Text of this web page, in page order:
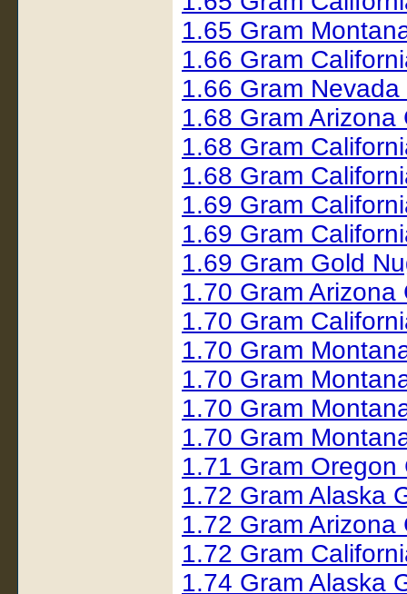
1.65 Gram
1.66 Gram
1.66 Gram
1.68 Gram
1.68 Gram
1.68 Gram
1.69 Gram
1.69 Gram
1.69 Gram Gold
1.70 Gram
1.70 Gram
1.70 Gram
1.70 Gram
1.70 Gram
1.70 Gram
1.71 Gram
1.72 Gram Alaska
1.72 Gram
1.72 Gram
1.74 Gram Alaska